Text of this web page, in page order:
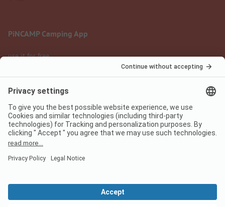
PiNCAMP Camping App
use it for free
Legal notice
Data protection
Terms of use
Digital Services Act